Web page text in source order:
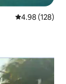
4.98 out of 5
4.98 (128)